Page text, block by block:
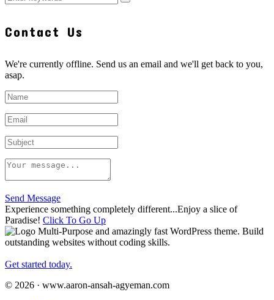
Contact Us
We're currently offline. Send us an email and we'll get back to you,
asap.
Send Message
Experience something completely different...Enjoy a slice of
Paradise! Click To Go Up
Multi-Purpose and amazingly fast WordPress theme. Build
outstanding websites without coding skills.
Get started today.
© 2026 · www.aaron-ansah-agyeman.com